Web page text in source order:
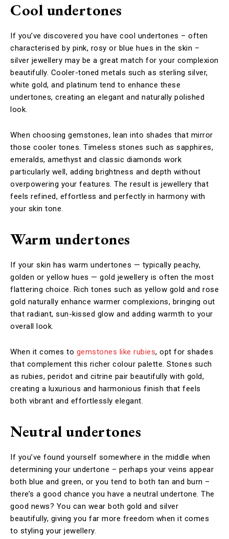
Cool undertones
If you’ve discovered you have cool undertones – often
characterised by pink, rosy or blue hues in the skin –
silver jewellery may be a great match for your complexion
beautifully. Cooler-toned metals such as sterling silver,
white gold, and platinum tend to enhance these
undertones, creating an elegant and naturally polished
look.
When choosing gemstones, lean into shades that mirror
those cooler tones. Timeless stones such as sapphires,
emeralds, amethyst and classic diamonds work
particularly well, adding brightness and depth without
overpowering your features. The result is jewellery that
feels refined, effortless and perfectly in harmony with
your skin tone.
Warm undertones
If your skin has warm undertones — typically peachy,
golden or yellow hues — gold jewellery is often the most
flattering choice. Rich tones such as yellow gold and rose
gold naturally enhance warmer complexions, bringing out
that radiant, sun-kissed glow and adding warmth to your
overall look.
When it comes to gemstones like rubies, opt for shades
that complement this richer colour palette. Stones such
as rubies, peridot and citrine pair beautifully with gold,
creating a luxurious and harmonious finish that feels
both vibrant and effortlessly elegant.
Neutral undertones
If you’ve found yourself somewhere in the middle when
determining your undertone – perhaps your veins appear
both blue and green, or you tend to both tan and burn –
there’s a good chance you have a neutral undertone. The
good news? You can wear both gold and silver
beautifully, giving you far more freedom when it comes
to styling your jewellery.